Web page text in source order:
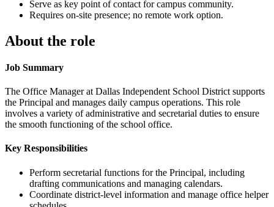
Serve as key point of contact for campus community.
Requires on-site presence; no remote work option.
About the role
Job Summary
The Office Manager at Dallas Independent School District supports
the Principal and manages daily campus operations. This role
involves a variety of administrative and secretarial duties to ensure
the smooth functioning of the school office.
Key Responsibilities
Perform secretarial functions for the Principal, including
drafting communications and managing calendars.
Coordinate district-level information and manage office helper